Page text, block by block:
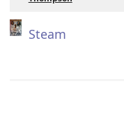
Steam